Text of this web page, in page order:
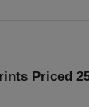
Priced